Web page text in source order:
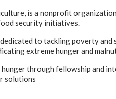
is a nonprofit
security initiatives.
to tackling poverty and
extreme hunger and
through fellowship and
solutions